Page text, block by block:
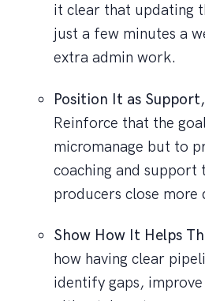
it clear that updating
just a few minutes a
extra admin work.
Position It as
Reinforce that the
micromanage but to
coaching and support
producers close more
Show How It Helps
how having clear
identify gaps,